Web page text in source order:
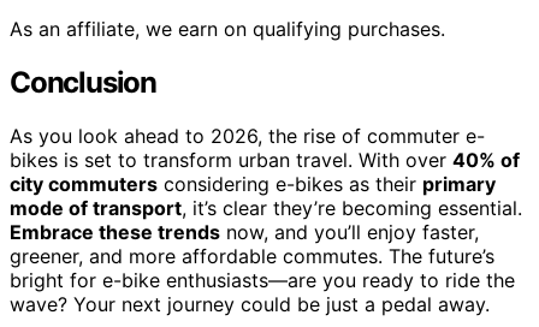
As an affiliate, we earn on qualifying purchases.
Conclusion
As you look ahead to 2026, the rise of commuter e-
bikes is set to transform urban travel. With over 40% of
city commuters considering e-bikes as their primary
mode of transport, it’s clear they’re becoming essential.
Embrace these trends now, and you’ll enjoy faster,
greener, and more affordable commutes. The future’s
bright for e-bike enthusiasts—are you ready to ride the
wave? Your next journey could be just a pedal away.